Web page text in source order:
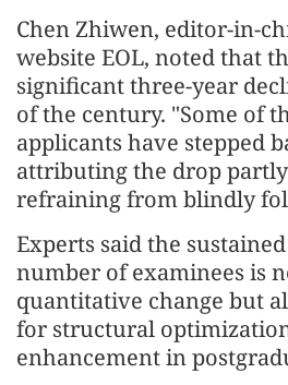
Chen Zhiwen, editor-in-
website EOL, noted that
significant three-year
of the century. "Some of
applicants have stepped
attributing the drop
refraining from blindly
Experts said the
number of examinees is
quantitative change but
for structural
enhancement in